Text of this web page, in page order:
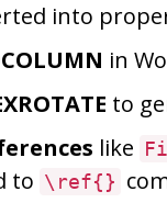
into
in
to
like
to \ref{}